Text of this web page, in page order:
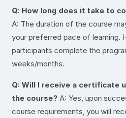
Q: How long does it take to
A: The duration of the course
your preferred pace of learning.
participants complete the
weeks/months.
Q: Will I receive a certificate
the course? A: Yes, upon
course requirements, you will